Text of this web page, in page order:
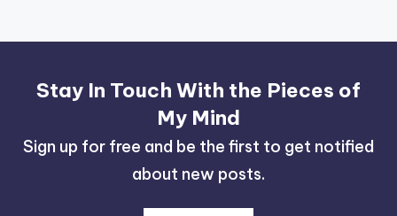
Stay In Touch With the Pieces of
My Mind
Sign up for free and be the first to get notified
about new posts.